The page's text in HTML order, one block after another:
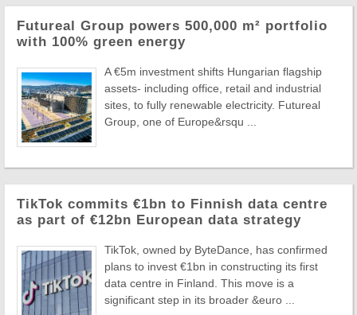
Futureal Group powers 500,000 m² portfolio
with 100% green energy
A €5m investment shifts Hungarian flagship
assets- including office, retail and industrial
sites, to fully renewable electricity. Futureal
Group, one of Europe&rsqu ...
TikTok commits €1bn to Finnish data centre
as part of €12bn European data strategy
TikTok, owned by ByteDance, has confirmed
plans to invest €1bn in constructing its first
data centre in Finland. This move is a
significant step in its broader &euro ...